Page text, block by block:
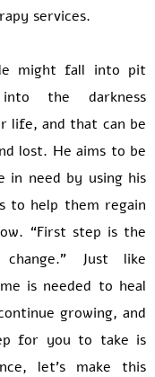
services.
might fall into pit
the darkness
life, and that can be
lost. He aims to be
in need by using his
to help them regain
“First step is the
Just like
is needed to heal
growing, and
for you to take is
let’s make this